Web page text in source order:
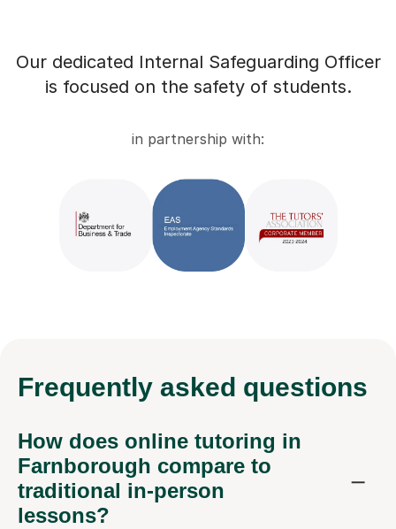
Our dedicated Internal Safeguarding Officer
is focused on the safety of students.
in partnership with:
Frequently asked questions
How does online tutoring in
Farnborough compare to
traditional in-person
lessons?